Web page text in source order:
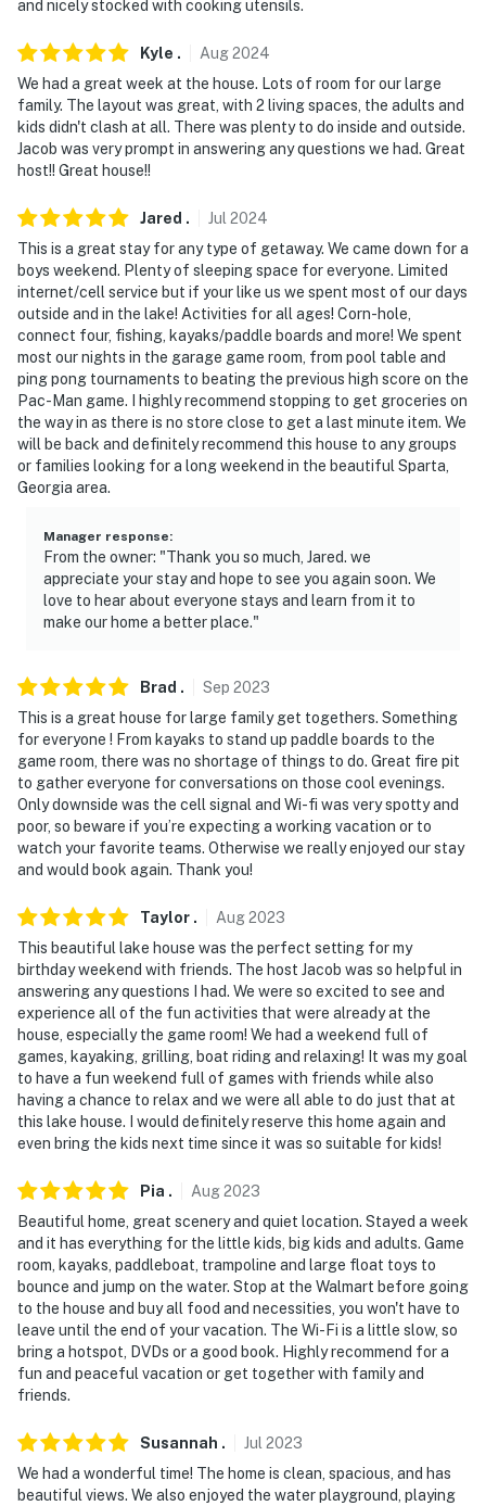
- Additional fees and taxes may apply
- Photo ID may be required upon check-in
risk
- NOTE: This multi-level property requires stairs to
access the bottom part of the home (or use back
entrance for step-free access), and offers a small
ramp for step-free entry
- NOTE: The bunk beds are best suited for children, not
adults
- NOTE: Propane is provided for the gas grill and wood
is provided for the fire pit
- NOTE: Floating devices are only available from June
through August, weather permitting
- NOTE: Your safety matters. This property features 6
exterior Ring security cameras: 1 camera is a doorbell
camera is a spotlight camera in the back of the home
the driveway, and 1 camera is a spotlight camera facing
the side of the house, 1 camera overlooking the
inflatable and 1 overlooking the kayaks to ensure
safety. These cameras do not look into any interior
spaces. The cameras do record sound and video when
activated by motion
You must be 25 years or older to rent this property.
and nicely stocked with cooking utensils.
Kyle . Aug2024
We had a great week at the house. Lots of room for our large
family. The layout was great, with 2 living spaces, the adults and
kids didn't clash at all. There was plenty to do inside and outside.
Jacob was very prompt in answering any questions we had. Great
host!! Great house!!
Jared . Jul 2024
This is a great stay for any type of getaway. We came down for a
boys weekend. Plenty of sleeping space for everyone. Limited
internet/cell service but if your like us we spent most of our days
outside and in the lake! Activities for all ages! Corn-hole,
connect four, fishing, kayaks/paddle boards and more! We spent
most our nights in the garage game room, from pool table and
ping pong tournaments to beating the previous high score on the
Pac-Man game. I highly recommend stopping to get groceries on
the way in as there is no store close to get a last minute item. We
will be back and definitely recommend this house to any groups
or families looking for a long weekend in the beautiful Sparta,
Georgia area.
Manager response:
From the owner: "Thank you so much, Jared. we
appreciate your stay and hope to see you again soon. We
love to hear about everyone stays and learn from it to
make our home a better place."
Brad . Sep 2023
This is a great house for large family get togethers. Something
for everyone ! From kayaks to stand up paddle boards to the
game room, there was no shortage of things to do. Great fire pit
to gather everyone for conversations on those cool evenings.
Only downside was the cell signal and Wi-fi was very spotty and
poor, so beware if you’re expecting a working vacation or to
watch your favorite teams. Otherwise we really enjoyed our stay
and would book again. Thank you!
Taylor . Aug2023
This beautiful lake house was the perfect setting for my
birthday weekend with friends. The host Jacob was so helpful in
answering any questions I had. We were so excited to see and
experience all of the fun activities that were already at the
house, especially the game room! We had a weekend full of
games, kayaking, grilling, boat riding and relaxing! It was my goal
to have a fun weekend full of games with friends while also
having a chance to relax and we were all able to do just that at
this lake house. I would definitely reserve this home again and
even bring the kids next time since it was so suitable for kids!
Pia . Aug2023
Beautiful home, great scenery and quiet location. Stayed a week
and it has everything for the little kids, big kids and adults. Game
room, kayaks, paddleboat, trampoline and large float toys to
bounce and jump on the water. Stop at the Walmart before going
to the house and buy all food and necessities, you won't have to
leave until the end of your vacation. The Wi-Fi is a little slow, so
bring a hotspot, DVDs or a good book. Highly recommend for a
fun and peaceful vacation or get together with family and
friends.
Susannah . Jul 2023
We had a wonderful time! The home is clean, spacious, and has
beautiful views. We also enjoyed the water playground, playing